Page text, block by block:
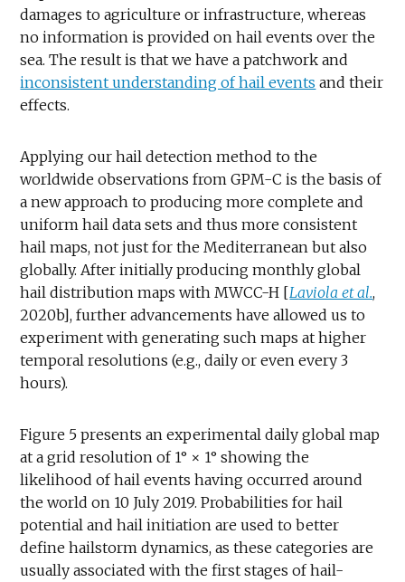
damages to agriculture or infrastructure, whereas
no information is provided on hail events over the
sea. The result is that we have a patchwork and
inconsistent understanding of hail events and their
effects.
Applying our hail detection method to the
worldwide observations from GPM-C is the basis of
a new approach to producing more complete and
uniform hail data sets and thus more consistent
hail maps, not just for the Mediterranean but also
globally. After initially producing monthly global
hail distribution maps with MWCC-H [Laviola et al.,
2020b], further advancements have allowed us to
experiment with generating such maps at higher
temporal resolutions (e.g., daily or even every 3
hours).
Figure 5 presents an experimental daily global map
at a grid resolution of 1° × 1° showing the
likelihood of hail events having occurred around
the world on 10 July 2019. Probabilities for hail
potential and hail initiation are used to better
define hailstorm dynamics, as these categories are
usually associated with the first stages of hail-